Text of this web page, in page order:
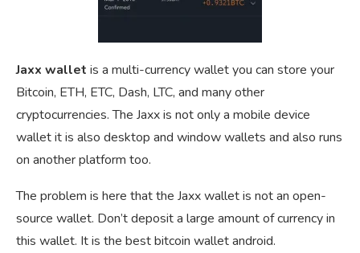
Jaxx wallet is a multi-currency wallet you can store your
Bitcoin, ETH, ETC, Dash, LTC, and many other
cryptocurrencies. The Jaxx is not only a mobile device
wallet it is also desktop and window wallets and also runs
on another platform too.
The problem is here that the Jaxx wallet is not an open-
source wallet. Don’t deposit a large amount of currency in
this wallet. It is the best bitcoin wallet android.